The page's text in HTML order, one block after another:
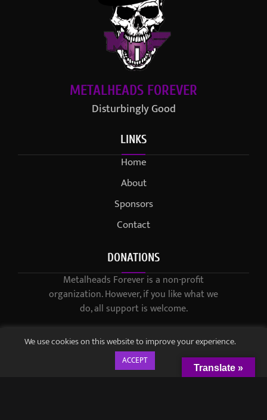
METALHEADS FOREVER
Disturbingly Good
LINKS
Home
About
Sponsors
Contact
DONATIONS
Metalheads Forever is a non-profit
organization. However, if you like what we
do, all support is welcome.
We use cookies on this website to improve your experience.
ACCEPT
Translate »